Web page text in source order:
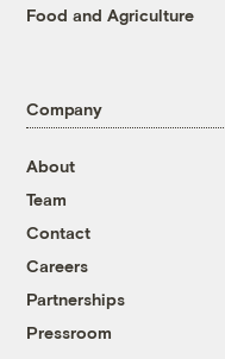
Food and Agriculture
Company
About
Team
Contact
Careers
Partnerships
Pressroom